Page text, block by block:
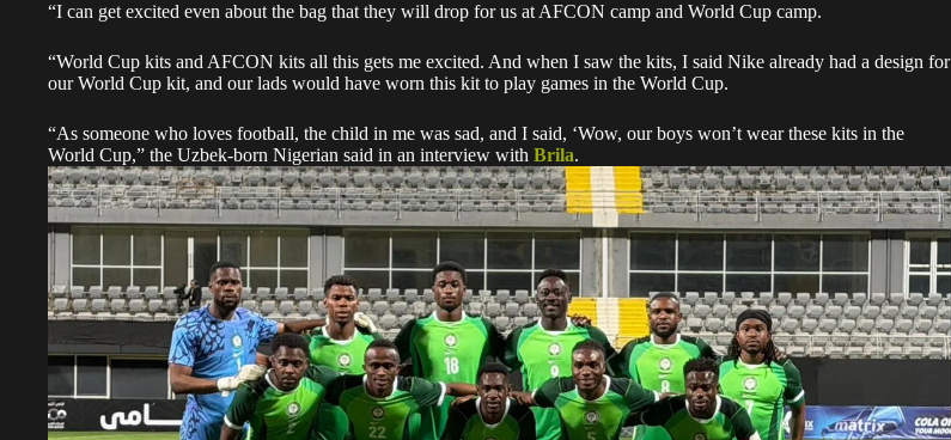
“I can get excited even about the bag that they will drop for us at AFCON camp and World Cup camp.
“World Cup kits and AFCON kits all this gets me excited. And when I saw the kits, I said Nike already had a design for
our World Cup kit, and our lads would have worn this kit to play games in the World Cup.
“As someone who loves football, the child in me was sad, and I said, ‘Wow, our boys won’t wear these kits in the
World Cup,” the Uzbek-born Nigerian said in an interview with Brila.